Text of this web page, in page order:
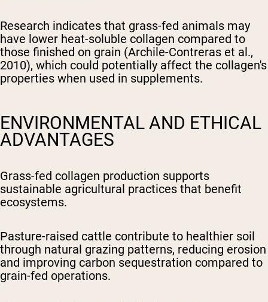
Research indicates that grass-fed animals may
have lower heat-soluble collagen compared to
those finished on grain (Archile-Contreras et al.,
2010), which could potentially affect the collagen's
properties when used in supplements.
ENVIRONMENTAL AND ETHICAL
ADVANTAGES
Grass-fed collagen production supports
sustainable agricultural practices that benefit
ecosystems.
Pasture-raised cattle contribute to healthier soil
through natural grazing patterns, reducing erosion
and improving carbon sequestration compared to
grain-fed operations.